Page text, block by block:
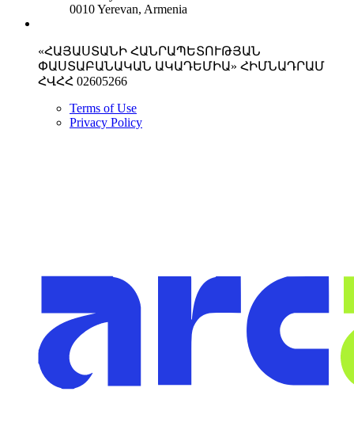
0010 Yerevan, Armenia
«ՀԱՅԱՍՏԱՆԻ ՀԱՆՐԱՊԵՏՈՒԹՅԱՆ
ՓԱՍՏԱԲԱՆԱԿԱՆ ԱԿԱԴԵՄԻԱ» ՀԻՄՆԱԴՐԱՄ
ՀՎՀՀ 02605266
Terms of Use
Privacy Policy